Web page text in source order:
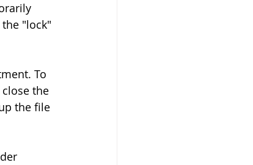
"lock"
To
the
the file